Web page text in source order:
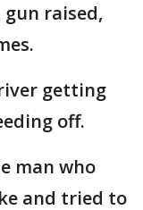
raised,
getting
off.
man who
and tried to